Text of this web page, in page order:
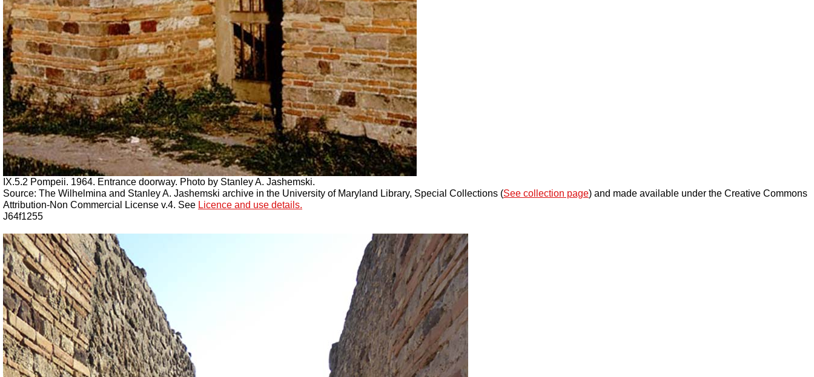
IX.5.2 Pompeii. 1964. Entrance doorway. Photo by Stanley A. Jashemski.
Source: The Wilhelmina and Stanley A. Jashemski archive in the University of Maryland Library, Special Collections (See collection page) and made available under the Creative Commons
Attribution-Non Commercial License v.4. See Licence and use details.
J64f1255